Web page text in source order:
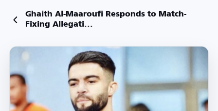
Ghaith Al-Maaroufi Responds to Match-
Fixing Allegati...